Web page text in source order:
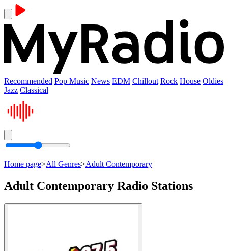
Recommended Pop Music News EDM Chillout Rock House Oldies
Jazz Classical
Home page>All Genres>Adult Contemporary
Adult Contemporary Radio Stations